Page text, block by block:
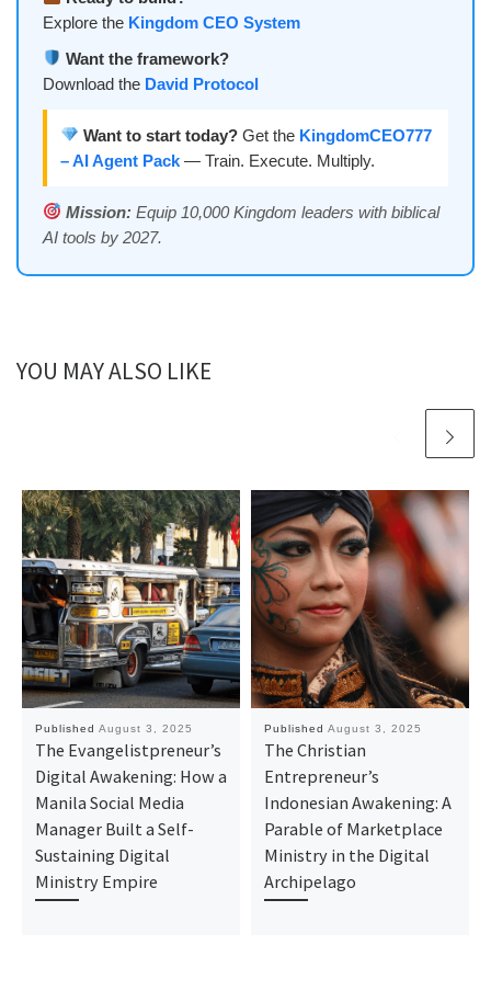
Explore the Kingdom CEO System
Want the framework?
Download the David Protocol
Want to start today? Get the KingdomCEO777
– AI Agent Pack — Train. Execute. Multiply.
Mission: Equip 10,000 Kingdom leaders with biblical
AI tools by 2027.
YOU MAY ALSO LIKE
Published August 3, 2025
The Evangelistpreneur’s
Digital Awakening: How a
Manila Social Media
Manager Built a Self-
Sustaining Digital
Ministry Empire
Published August 3, 2025
The Christian
Entrepreneur’s
Indonesian Awakening: A
Parable of Marketplace
Ministry in the Digital
Archipelago